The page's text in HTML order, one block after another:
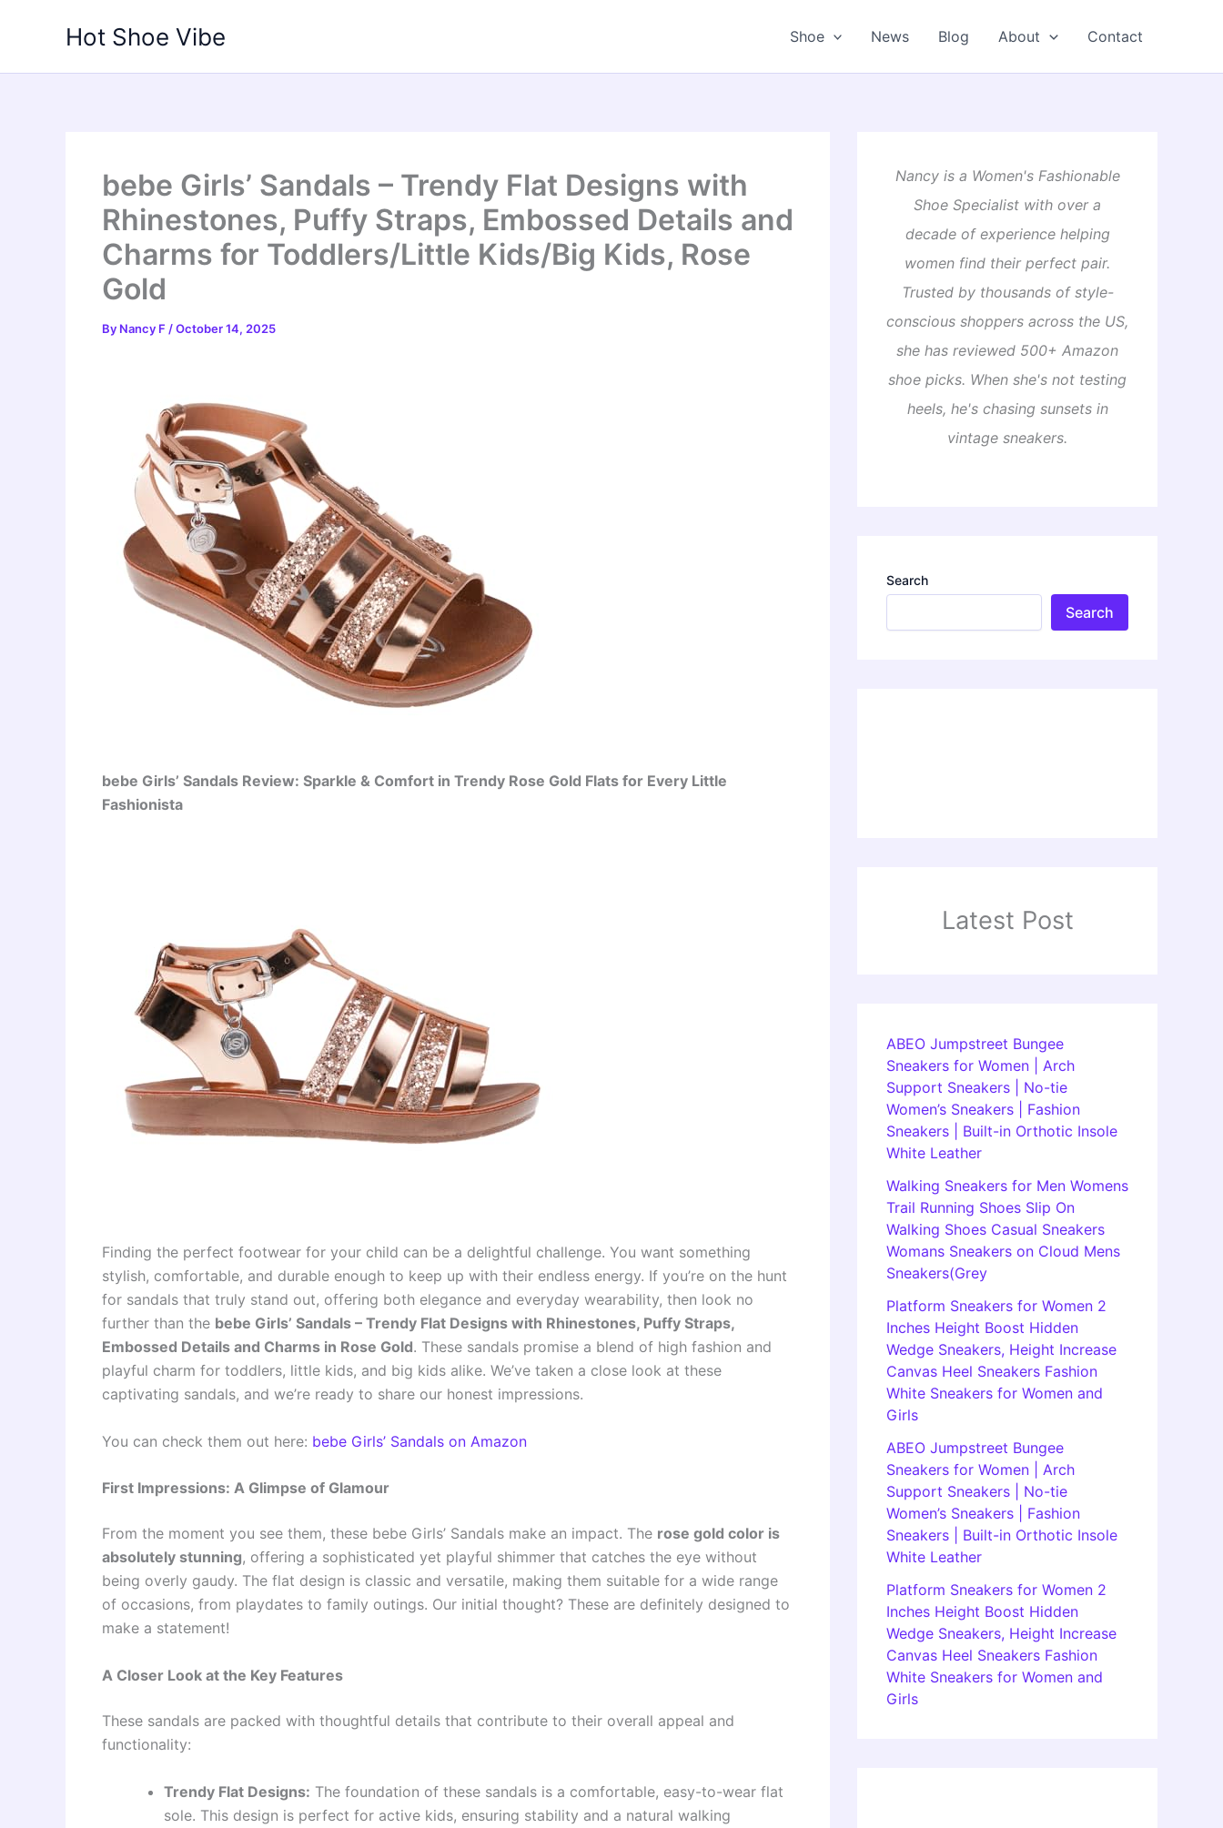
Hot Shoe Vibe Shoe News Blog About Contact
bebe Girls’ Sandals – Trendy Flat Designs with
Rhinestones, Puffy Straps, Embossed Details and
Charms for Toddlers/Little Kids/Big Kids, Rose
Gold
By Nancy F /October 14, 2025
bebe Girls’ Sandals Review: Sparkle & Comfort in Trendy Rose Gold Flats for Every Little
Fashionista
Finding the perfect footwear for your child can be a delightful challenge. You want something
stylish, comfortable, and durable enough to keep up with their endless energy. If you’re on the hunt
for sandals that truly stand out, offering both elegance and everyday wearability, then look no
further than the bebe Girls’ Sandals – Trendy Flat Designs with Rhinestones, Puffy Straps,
Embossed Details and Charms in Rose Gold. These sandals promise a blend of high fashion and
playful charm for toddlers, little kids, and big kids alike. We’ve taken a close look at these
captivating sandals, and we’re ready to share our honest impressions.
You can check them out here: bebe Girls’ Sandals on Amazon
First Impressions: A Glimpse of Glamour
From the moment you see them, these bebe Girls’ Sandals make an impact. The rose gold color is
absolutely stunning, offering a sophisticated yet playful shimmer that catches the eye without
being overly gaudy. The flat design is classic and versatile, making them suitable for a wide range
of occasions, from playdates to family outings. Our initial thought? These are definitely designed to
make a statement!
A Closer Look at the Key Features
These sandals are packed with thoughtful details that contribute to their overall appeal and
functionality:
Trendy Flat Designs: The foundation of these sandals is a comfortable, easy-to-wear flat
sole. This design is perfect for active kids, ensuring stability and a natural walking
Nancy is a Women's Fashionable
Shoe Specialist with over a
decade of experience helping
women find their perfect pair.
Trusted by thousands of style-
conscious shoppers across the US,
she has reviewed 500+ Amazon
shoe picks. When she's not testing
heels, he's chasing sunsets in
vintage sneakers.
Search
Search
Latest Post
ABEO Jumpstreet Bungee
Sneakers for Women | Arch
Support Sneakers | No-tie
Women’s Sneakers | Fashion
Sneakers | Built-in Orthotic Insole
White Leather
Walking Sneakers for Men Womens
Trail Running Shoes Slip On
Walking Shoes Casual Sneakers
Womans Sneakers on Cloud Mens
Sneakers(Grey
Platform Sneakers for Women 2
Inches Height Boost Hidden
Wedge Sneakers, Height Increase
Canvas Heel Sneakers Fashion
White Sneakers for Women and
Girls
ABEO Jumpstreet Bungee
Sneakers for Women | Arch
Support Sneakers | No-tie
Women’s Sneakers | Fashion
Sneakers | Built-in Orthotic Insole
White Leather
Platform Sneakers for Women 2
Inches Height Boost Hidden
Wedge Sneakers, Height Increase
Canvas Heel Sneakers Fashion
White Sneakers for Women and
Girls